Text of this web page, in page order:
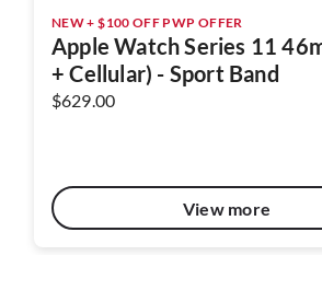
NEW + $100 OFF PWP OFFER
Apple Watch Series 11
+ Cellular) - Sport Band
$629.00
View more